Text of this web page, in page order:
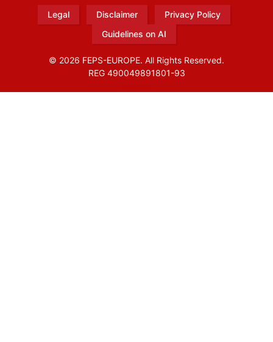
Legal Disclaimer
Privacy Policy
Guidelines on AI
© 2026 FEPS-EUROPE. All Rights Reserved.
REG 490049891801-93